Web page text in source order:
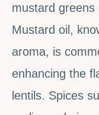
mustard greens
Mustard oil,
aroma, is
enhancing the
lentils. Spices